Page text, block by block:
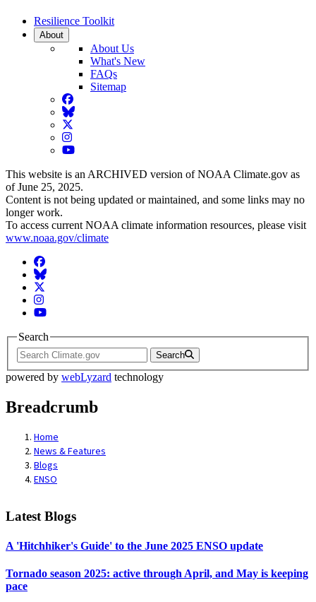
Resilience Toolkit
About
About Us
What's New
FAQs
Sitemap
Facebook
BlueSky
Twitter
Instagram
YouTube
This website is an ARCHIVED version of NOAA Climate.gov as
of June 25, 2025.
Content is not being updated or maintained, and some links may no
longer work.
To access current NOAA climate information resources, please visit
www.noaa.gov/climate
Facebook
BlueSky
Twitter
Instagram
YouTube
Search
Search
powered by webLyzard technology
Breadcrumb
Home
News & Features
Blogs
ENSO
Latest Blogs
A 'Hitchhiker's Guide' to the June 2025 ENSO update
Tornado season 2025: active through April, and May is keeping
pace